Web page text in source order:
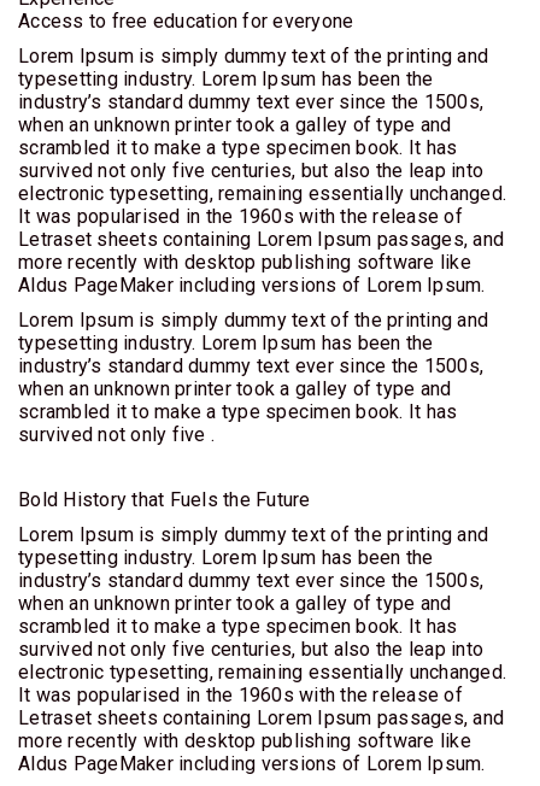
CITY
BREAK
BILETE
DE
AVION
EVENIMENTE
Access to free education for everyone
Lorem Ipsum is simply dummy text of the printing and
typesetting industry. Lorem Ipsum has been the
industry’s standard dummy text ever since the 1500s,
when an unknown printer took a galley of type and
scrambled it to make a type specimen book. It has
survived not only five centuries, but also the leap into
electronic typesetting, remaining essentially unchanged.
It was popularised in the 1960s with the release of
Letraset sheets containing Lorem Ipsum passages, and
more recently with desktop publishing software like
Aldus PageMaker including versions of Lorem Ipsum.
Lorem Ipsum is simply dummy text of the printing and
typesetting industry. Lorem Ipsum has been the
industry’s standard dummy text ever since the 1500s,
when an unknown printer took a galley of type and
scrambled it to make a type specimen book. It has
survived not only five .
Bold History that Fuels the Future
Lorem Ipsum is simply dummy text of the printing and
typesetting industry. Lorem Ipsum has been the
industry’s standard dummy text ever since the 1500s,
when an unknown printer took a galley of type and
scrambled it to make a type specimen book. It has
survived not only five centuries, but also the leap into
electronic typesetting, remaining essentially unchanged.
It was popularised in the 1960s with the release of
Letraset sheets containing Lorem Ipsum passages, and
more recently with desktop publishing software like
Aldus PageMaker including versions of Lorem Ipsum.